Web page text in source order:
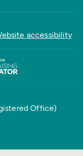
accessibility
Office)